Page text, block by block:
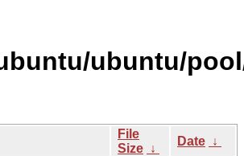
ubuntu/
File
Size ↓
Date ↓